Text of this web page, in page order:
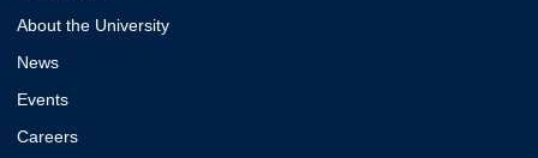
About the University
News
Events
Careers